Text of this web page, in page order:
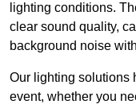
lighting conditions.
clear sound quality,
background noise
Our lighting solutions
event, whether you